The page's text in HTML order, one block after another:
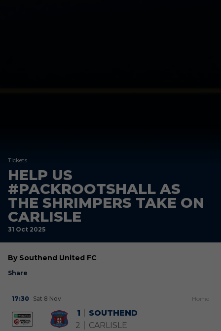
Tickets
HELP US
#PACKROOTSHALL AS
THE SHRIMPERS TAKE ON
CARLISLE
31 Oct 2025
By Southend United FC
Share
17:30 Sat 8 Nov Home
SOUTHEND
1
CARLISLE
2